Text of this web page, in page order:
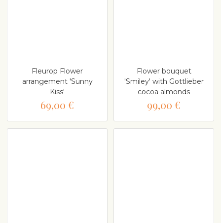
Fleurop Flower
arrangement 'Sunny
Kiss'
69,00 €
Flower bouquet
'Smiley' with Gottlieber
cocoa almonds
99,00 €